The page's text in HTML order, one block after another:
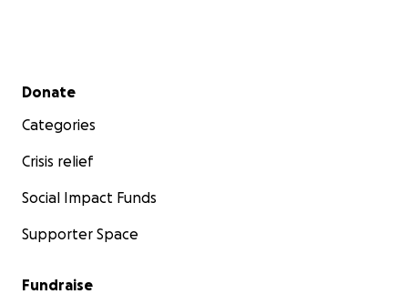
Secondary menu
Donate
Categories
Crisis relief
Social Impact Funds
Supporter Space
Fundraise